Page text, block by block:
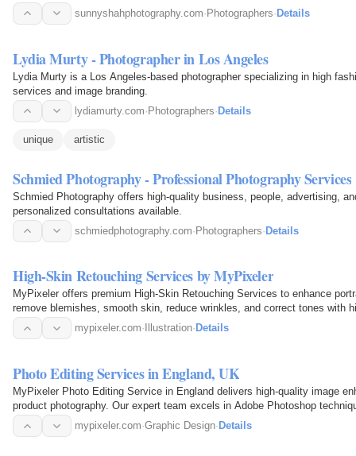
sunnyshahphotography.com· Photographers· Details
Lydia Murty - Photographer in Los Angeles
Lydia Murty is a Los Angeles-based photographer specializing in high
services and image branding.
lydiamurty.com·Photographers·Details
unique artistic
Schmied Photography - Professional Photography Services
Schmied Photography offers high-quality business, people, advertising,
personalized consultations available.
schmiedphotography.com·Photographers·Details
High-Skin Retouching Services by MyPixeler
MyPixeler offers premium High-Skin Retouching Services to enhance
remove blemishes, smooth skin, reduce wrinkles, and correct tones with
model…
mypixeler.com· Illustration· Details
Photo Editing Services in England, UK
MyPixeler Photo Editing Service in England delivers high-quality image
product photography. Our expert team excels in Adobe Photoshop
retouching, color…mypixeler.com·Graphic Design· Details